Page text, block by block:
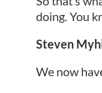
doing. You
Steven
We now